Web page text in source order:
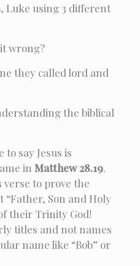
, Luke using 3 different
wrong?
they called lord and
the biblical
to say Jesus is
in Matthew 28.19.
verse to prove the
Son and Holy
their Trinity God!
titles and not names
name like “Bob” or